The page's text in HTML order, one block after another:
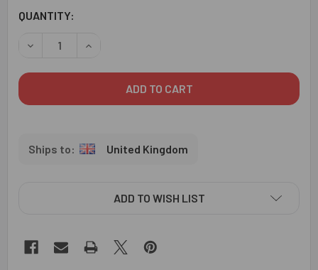
CURRENT
QUANTITY:
DECREASE QUANTITY OF A D PREMIUM RAKHI FOR
INCREASE QUANTITY OF A D PREMIUM RAKHI
United Kingdom
ADD TO WISH LIST